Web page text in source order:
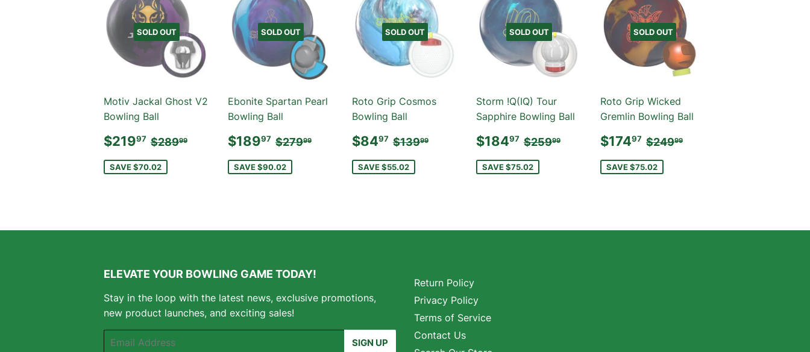
SOLD OUT
Motiv Jackal Ghost V2
Bowling Ball
SALE
PRICE
$21997 $219.97
REGULAR PRICE
$28999 $289.99
SAVE $70.02
SOLD OUT
Ebonite Spartan Pearl
Bowling Ball
SALE
PRICE
$18997 $189.97
REGULAR PRICE
$27999 $279.99
SAVE $90.02
SOLD OUT
Roto Grip Cosmos
Bowling Ball
SALE
PRICE
$8497 $84.97
REGULAR PRICE
$13999 $139.99
SAVE $55.02
SOLD OUT
Storm !Q(IQ) Tour
Sapphire Bowling Ball
SALE
PRICE
$18497 $184.97
REGULAR PRICE
$25999 $259.99
SAVE $75.02
SOLD OUT
Roto Grip Wicked
Gremlin Bowling Ball
SALE
PRICE
$17497 $174.97
REGULAR PRICE
$24999
SAVE $75.02
ELEVATE YOUR BOWLING GAME TODAY!
Stay in the loop with the latest news, exclusive promotions,
new product launches, and exciting sales!
SIGN UP
Return Policy
Privacy Policy
Terms of Service
Contact Us